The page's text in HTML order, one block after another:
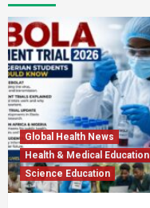
Global Health News
Health & Medical Education
Science Education